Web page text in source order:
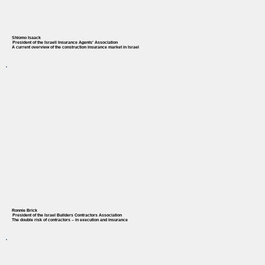
Shlomo Isaack
President of the Israeli Insurance Agents' Association
A current overview of the construction insurance market in Israel
Ronnie Brick
President of the Israel Builders Contractors Association
The double risk of contractors – in execution and insurance